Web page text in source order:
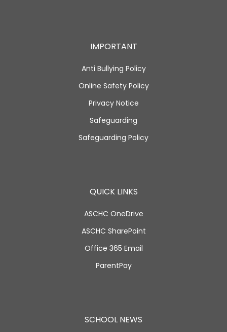
IMPORTANT
Anti Bullying Policy
Online Safety Policy
Privacy Notice
Safeguarding
Safeguarding Policy
QUICK LINKS
ASCHC OneDrive
ASCHC SharePoint
Office 365 Email
ParentPay
SCHOOL NEWS